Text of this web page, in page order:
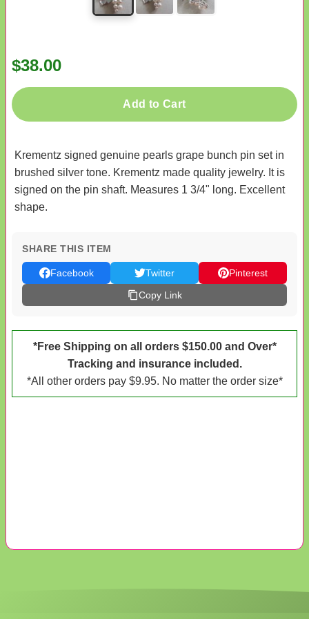
$38.00
Add to Cart
Krementz signed genuine pearls grape bunch pin set in
brushed silver tone. Krementz made quality jewelry. It is
signed on the pin shaft. Measures 1 3/4" long. Excellent
shape.
SHARE THIS ITEM
Facebook Twitter
Pinterest
Copy Link
*Free Shipping on all orders $150.00 and Over*
Tracking and insurance included.
*All other orders pay $9.95. No matter the order size*